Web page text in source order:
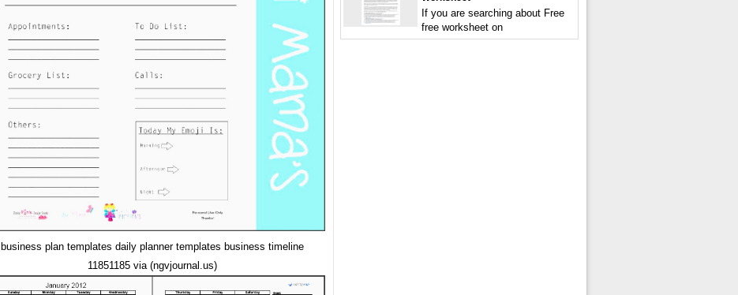
business plan templates daily planner templates business timeline
11851185 via (ngvjournal.us)
If you are searching about Free
free worksheet on